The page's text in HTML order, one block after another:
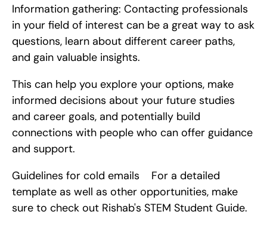
Information gathering: Contacting professionals
in your field of interest can be a great way to ask
questions, learn about different career paths,
and gain valuable insights.
This can help you explore your options, make
informed decisions about your future studies
and career goals, and potentially build
connections with people who can offer guidance
and support.
Guidelines for cold emails    For a detailed
template as well as other opportunities, make
sure to check out Rishab's STEM Student Guide.